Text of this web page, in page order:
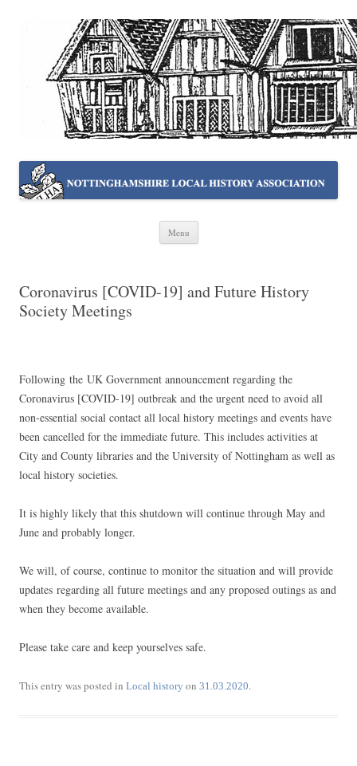
NOTTINGHAMSHIRE LOCAL
HISTORY ASSOCIATION
Working together ~ what we do best
Menu
Skip
Coronavirus [COVID-19] and Future History
Society Meetings
Following the UK Government announcement regarding the
Coronavirus [COVID-19] outbreak and the urgent need to avoid all
non-essential social contact all local history meetings and events have
been cancelled for the immediate future. This includes activities at
City and County libraries and the University of Nottingham as well as
local history societies.
It is highly likely that this shutdown will continue through May and
June and probably longer.
We will, of course, continue to monitor the situation and will provide
updates regarding all future meetings and any proposed outings as and
when they become available.
Please take care and keep yourselves safe.
This entry was posted in Local history on 31.03.2020.